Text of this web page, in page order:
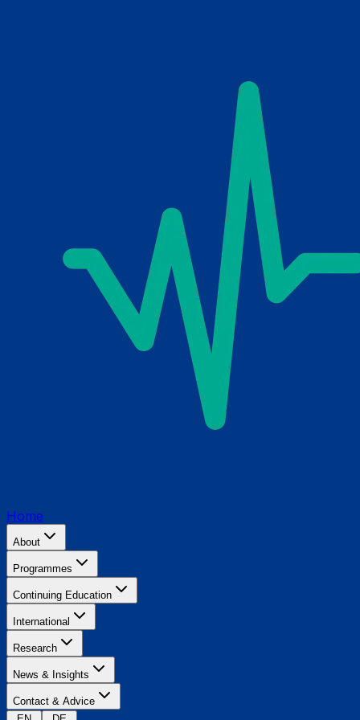
Home
About
Programmes
Continuing Education
International
Research
News & Insights
Contact & Advice